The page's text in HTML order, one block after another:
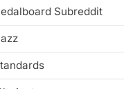
Subreddit